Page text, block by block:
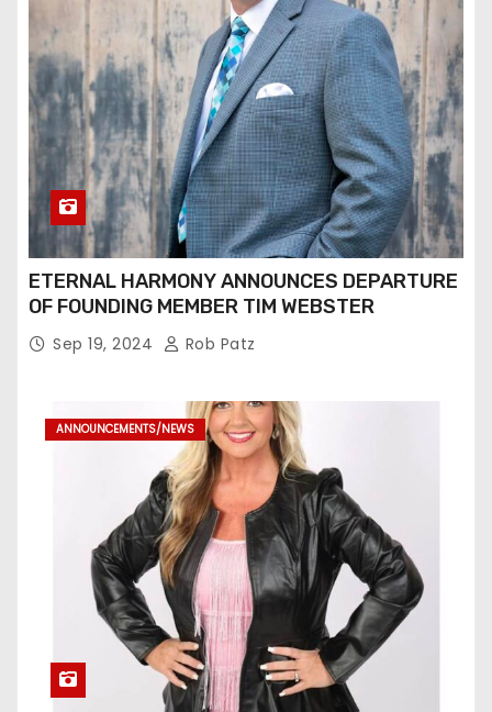
ETERNAL HARMONY ANNOUNCES DEPARTURE
OF FOUNDING MEMBER TIM WEBSTER
Sep 19, 2024 Rob Patz
ANNOUNCEMENTS/NEWS